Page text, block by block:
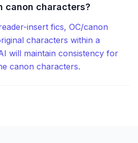
canon characters?
insert fics, OC/canon
characters within a
will maintain consistency for
canon characters.